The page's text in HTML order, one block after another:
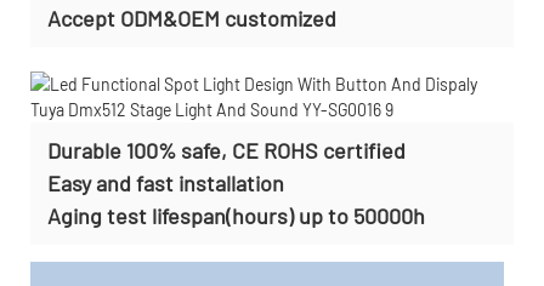
Accept ODM&OEM customized
Durable 100% safe, CE ROHS certified
Easy and fast installation
Aging test lifespan(hours) up to 50000h